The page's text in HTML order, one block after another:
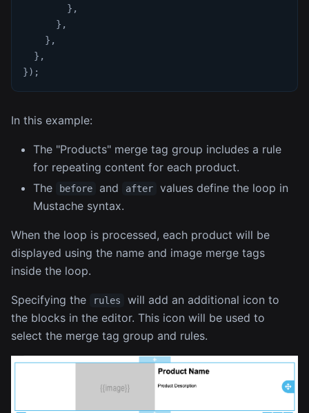
} ,
} ,
} ,
} ,
}) ;
In this example:
The "Products" merge tag group includes a rule
for repeating content for each product.
The
before and after
values define the loop in
Mustache syntax.
When the loop is processed, each product will be
displayed using the name and image merge tags
inside the loop.
Specifying the rules
will add an additional icon to
the blocks in the editor. This icon will be used to
select the merge tag group and rules.